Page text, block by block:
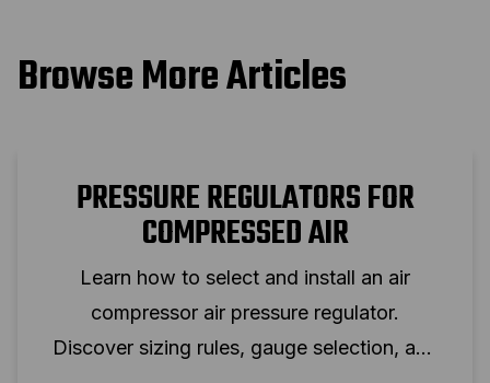
Browse More Articles
PRESSURE REGULATORS FOR
COMPRESSED AIR
Learn how to select and install an air
compressor air pressure regulator.
Discover sizing rules, gauge selection, and